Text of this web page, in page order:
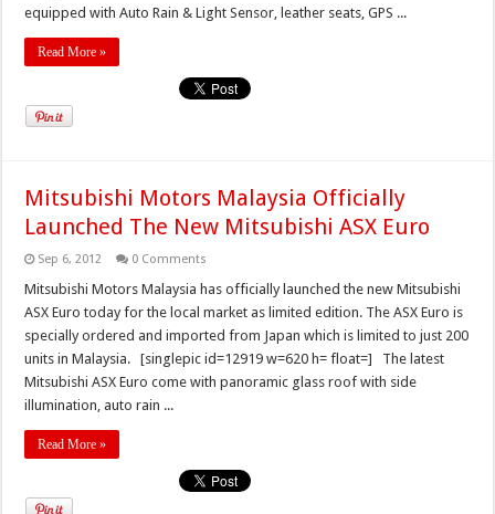
equipped with Auto Rain & Light Sensor, leather seats, GPS ...
Read More »
Mitsubishi Motors Malaysia Officially
Launched The New Mitsubishi ASX Euro
Sep 6, 2012 0 Comments
Mitsubishi Motors Malaysia has officially launched the new Mitsubishi
ASX Euro today for the local market as limited edition. The ASX Euro is
specially ordered and imported from Japan which is limited to just 200
units in Malaysia. [singlepic id=12919 w=620 h= float=] The latest
Mitsubishi ASX Euro come with panoramic glass roof with side
illumination, auto rain ...
Read More »